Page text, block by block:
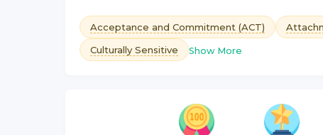
Acceptance and Commitment (ACT)
Culturally Sensitive
Show More